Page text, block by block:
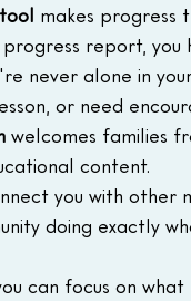
makes
report, you
never alone in
or need
welcomes families
content.
you with other
doing exactly
can focus on